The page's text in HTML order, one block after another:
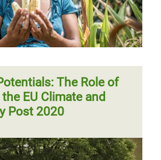
The Role of
EU Climate and
Post 2020